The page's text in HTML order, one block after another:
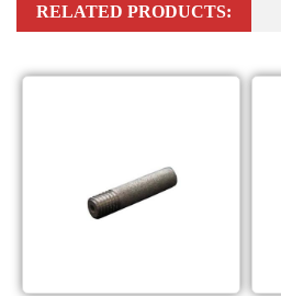
RELATED PRODUCTS: